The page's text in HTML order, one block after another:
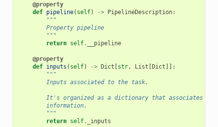
@property
def pipeline( self) -> PipelineDescription:
"""
        Property pipeline
        """
return self. __pipeline
@property
def inputs ( self) -> Dict [str, List [Dict ]]:
"""
        Inputs associated to the task.
It's organized as a dictionary that associates a
        information.
        """
return self. _inputs